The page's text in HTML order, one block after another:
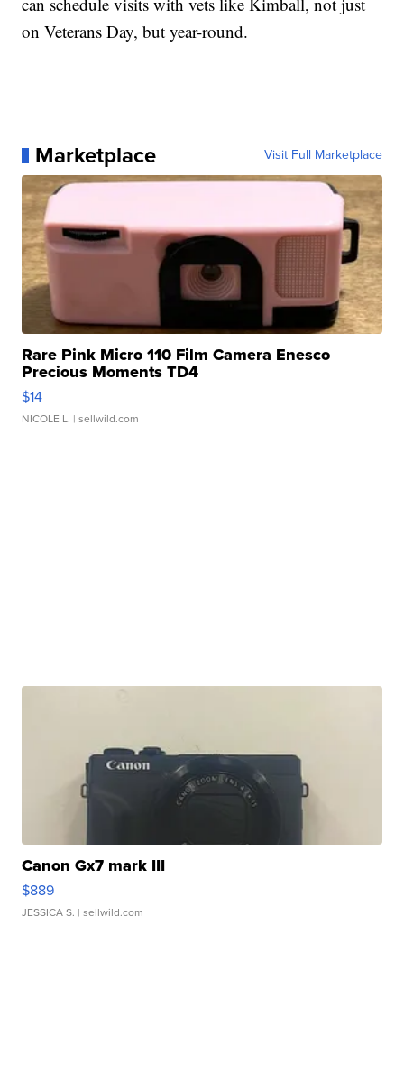
on Veterans Day, but year-round.
Marketplace Visit Full Marketplace
Rare Pink Micro 110 Film Camera Enesco
Precious Moments TD4
$14
NICOLE L. | sellwild.com
Canon Gx7 mark III
$889
JESSICA S. | sellwild.com